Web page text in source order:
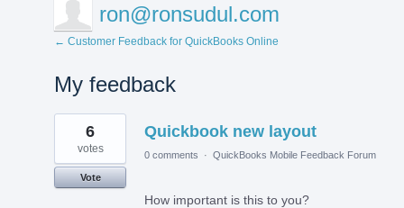
ron@ronsudul.com
← Customer Feedback for QuickBooks Online
My feedback
2
results
found
Quickbook new layout
6
votes
Vote
0 comments · QuickBooks Mobile Feedback Forum
How important is this to you?